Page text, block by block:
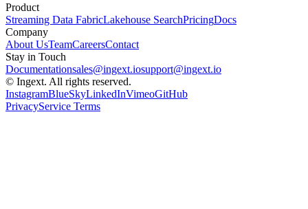
Product
Streaming Data FabricLakehouse SearchPricingDocs
Company
About UsTeamCareersContact
Stay in Touch
Documentationsales@ingext.iosupport@ingext.io
© Ingext. All rights reserved.
InstagramBlueSkyLinkedInVimeoGitHub
PrivacyService Terms